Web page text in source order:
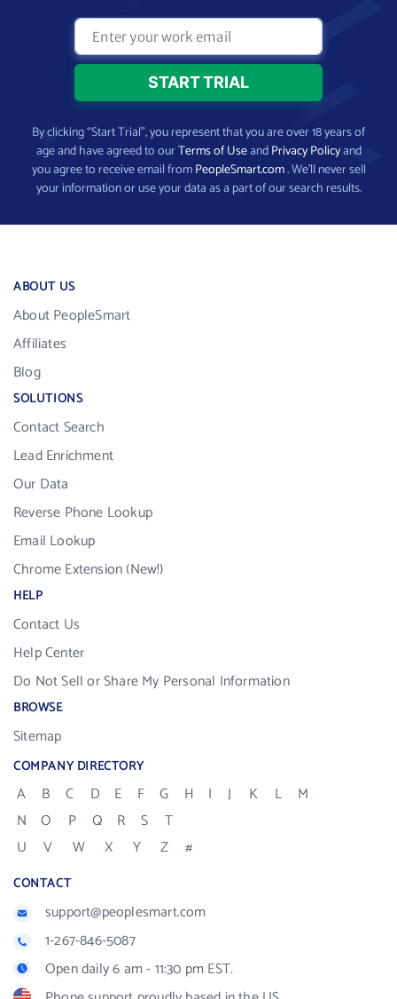
By clicking “Start Trial”, you represent that you are over 18 years of
age and have agreed to ourTerms of UseandPrivacy Policyand
you agree to receive email fromPeopleSmart.com. We’ll never sell
your information or use your data as a part of our search results.
ABOUT US
About PeopleSmart
Affiliates
Blog
SOLUTIONS
Contact Search
Lead Enrichment
Our Data
Reverse Phone Lookup
Email Lookup
Chrome Extension (New!)
HELP
Contact Us
Help Center
Do Not Sell or Share My Personal Information
BROWSE
Sitemap
COMPANY DIRECTORY
A B C D E F G H I J K L
M
N
O P Q R S
T
U
V W X Y Z #
CONTACT
support@peoplesmart.com
1-267-846-5087
Open daily 6 am - 11:30 pm EST.